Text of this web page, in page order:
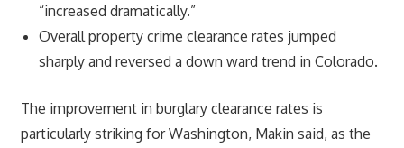
“increased dramatically.”
Overall property crime clearance rates jumped
sharply and reversed a down ward trend in Colorado.
The improvement in burglary clearance rates is
particularly striking for Washington, Makin said, as the